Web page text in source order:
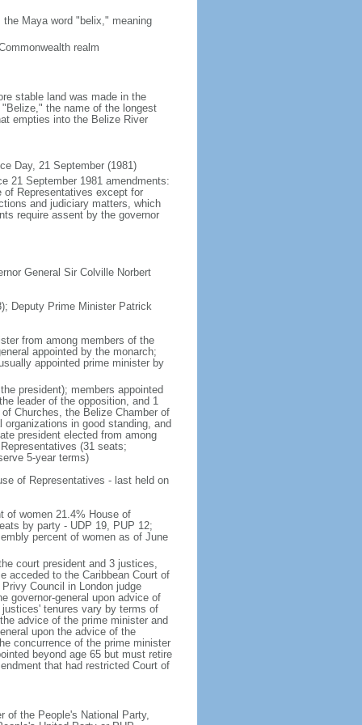
Maya word "belix," meaning
realm
stable land was made in the
the name of the longest
empties into the Belize River
Day, 21 September (1981)
21 September 1981 amendments:
of Representatives except for
and judiciary matters, which
require assent by the governor
General Sir Colville Norbert
Deputy Prime Minister Patrick
from among members of the
appointed by the monarch;
appointed prime minister by
president); members appointed
leader of the opposition, and 1
Churches, the Belize Chamber of
in good standing, and
president elected from among
(31 seats;
5-year terms)
of Representatives - last held on
of women 21.4% House of
by party - UDP 19, PUP 12;
percent of women as of June
court president and 3 justices,
acceded to the Caribbean Court of
Council in London judge
governor-general upon advice of
tenures vary by terms of
advice of the prime minister and
upon the advice of the
concurrence of the prime minister
beyond age 65 but must retire
that had restricted Court of
of the People's National Party,